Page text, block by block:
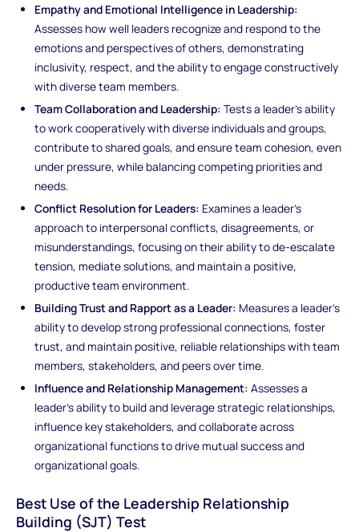
Empathy and Emotional Intelligence in Leadership:
Assesses how well leaders recognize and respond to the
emotions and perspectives of others, demonstrating
inclusivity, respect, and the ability to engage constructively
with diverse team members.
Team Collaboration and Leadership: Tests a leader’s ability
to work cooperatively with diverse individuals and groups,
contribute to shared goals, and ensure team cohesion, even
under pressure, while balancing competing priorities and
needs.
Conflict Resolution for Leaders: Examines a leader’s
approach to interpersonal conflicts, disagreements, or
misunderstandings, focusing on their ability to de-escalate
tension, mediate solutions, and maintain a positive,
productive team environment.
Building Trust and Rapport as a Leader: Measures a leader’s
ability to develop strong professional connections, foster
trust, and maintain positive, reliable relationships with team
members, stakeholders, and peers over time.
Influence and Relationship Management: Assesses a
leader’s ability to build and leverage strategic relationships,
influence key stakeholders, and collaborate across
organizational functions to drive mutual success and
organizational goals.
Best Use of the Leadership Relationship
Building (SJT) Test